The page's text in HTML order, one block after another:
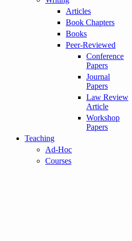
Articles
Book Chapters
Books
Peer-Reviewed
Conference
Papers
Journal
Papers
Law Review
Article
Workshop
Papers
Teaching
Ad-Hoc
Courses